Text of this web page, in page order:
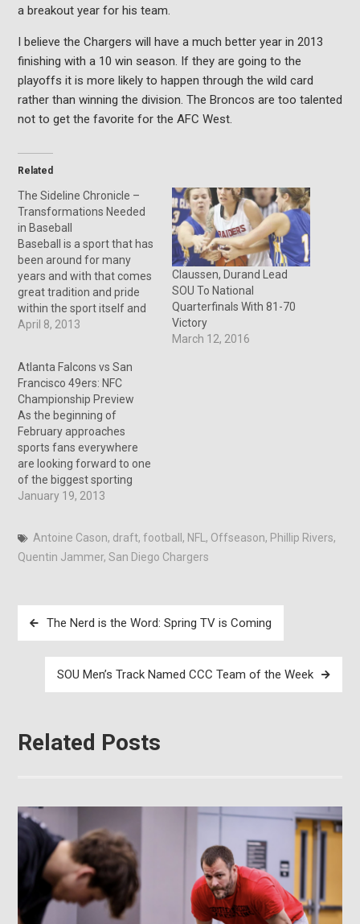
a breakout year for his team.
I believe the Chargers will have a much better year in 2013
finishing with a 10 win season. If they are going to the
playoffs it is more likely to happen through the wild card
rather than winning the division. The Broncos are too talented
not to get the favorite for the AFC West.
Related
The Sideline Chronicle –
Transformations Needed
in Baseball
Baseball is a sport that has
been around for many
years and with that comes
great tradition and pride
within the sport itself and
its fans. But the old ways
today’s audience and a few
changes are needed. Now
this might in…
April 8, 2013
Claussen, Durand Lead
SOU To National
Quarterfinals With 81-70
Victory
March 12, 2016
Atlanta Falcons vs San
Francisco 49ers: NFC
Championship Preview
As the beginning of
February approaches
sports fans everywhere
are looking forward to one
of the biggest sporting
events in the country, the
games must be played this
weekend to decide who will
January 19, 2013
Antoine Cason, draft, football , NFL, Offseason, Phillip Rivers,
Quentin Jammer, San Diego Chargers
Post
navigation
The Nerd is the Word: Spring TV is Coming
SOU Men’s Track Named CCC Team of the Week
Related Posts